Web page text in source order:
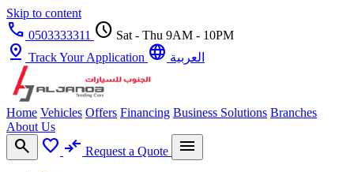
Skip to content
call 0503333311 schedule Sat - Thu 9AM - 10PM
pin_drop Track Your Application language العربية
Home Vehicles Offers Financing Business Solutions Branches
About Us
search favorite compare_arrows Request a Quote menu